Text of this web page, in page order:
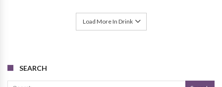
Load More In Drink
SEARCH
Search for: